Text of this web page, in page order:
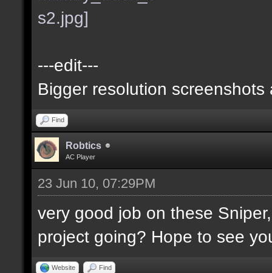
---edit---
Bigger resolution screenshots
Find
Robtics
AC Player
23 Jun 10, 07:29PM
very good job on these
project going? Hope to see
Website Find